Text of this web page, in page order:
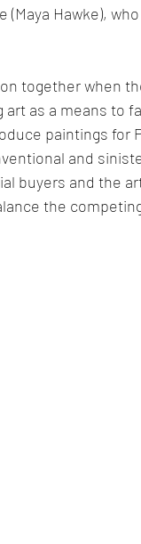
Hawke),
together when
as a means to
paintings for
and
buyers and the
the